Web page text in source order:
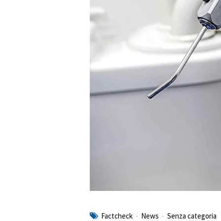
Factcheck News Senza categoria